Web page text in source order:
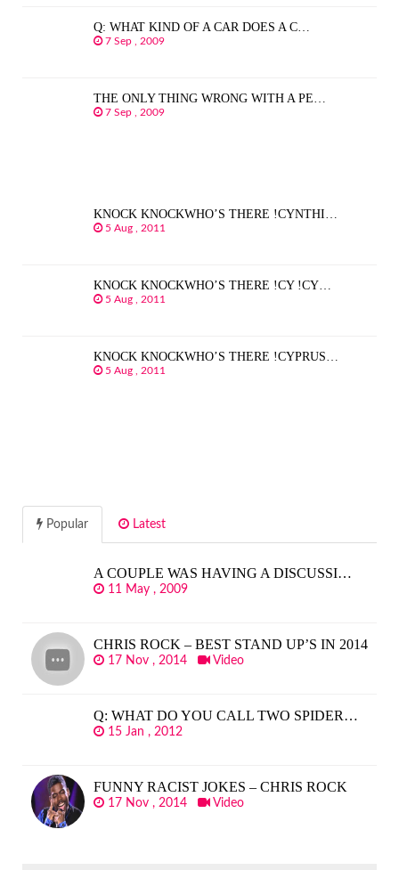
Q: WHAT KIND OF A CAR DOES A C…
7 Sep , 2009
THE ONLY THING WRONG WITH A PE…
7 Sep , 2009
KNOCK KNOCKWHO’S THERE !CYNTHI…
5 Aug , 2011
KNOCK KNOCKWHO’S THERE !CY !CY…
5 Aug , 2011
KNOCK KNOCKWHO’S THERE !CYPRUS…
5 Aug , 2011
Popular Latest
A COUPLE WAS HAVING A DISCUSSI…
11 May , 2009
CHRIS ROCK – BEST STAND UP’S IN 2014
17 Nov , 2014 Video
Q: WHAT DO YOU CALL TWO SPIDER…
15 Jan , 2012
FUNNY RACIST JOKES – CHRIS ROCK
17 Nov , 2014 Video